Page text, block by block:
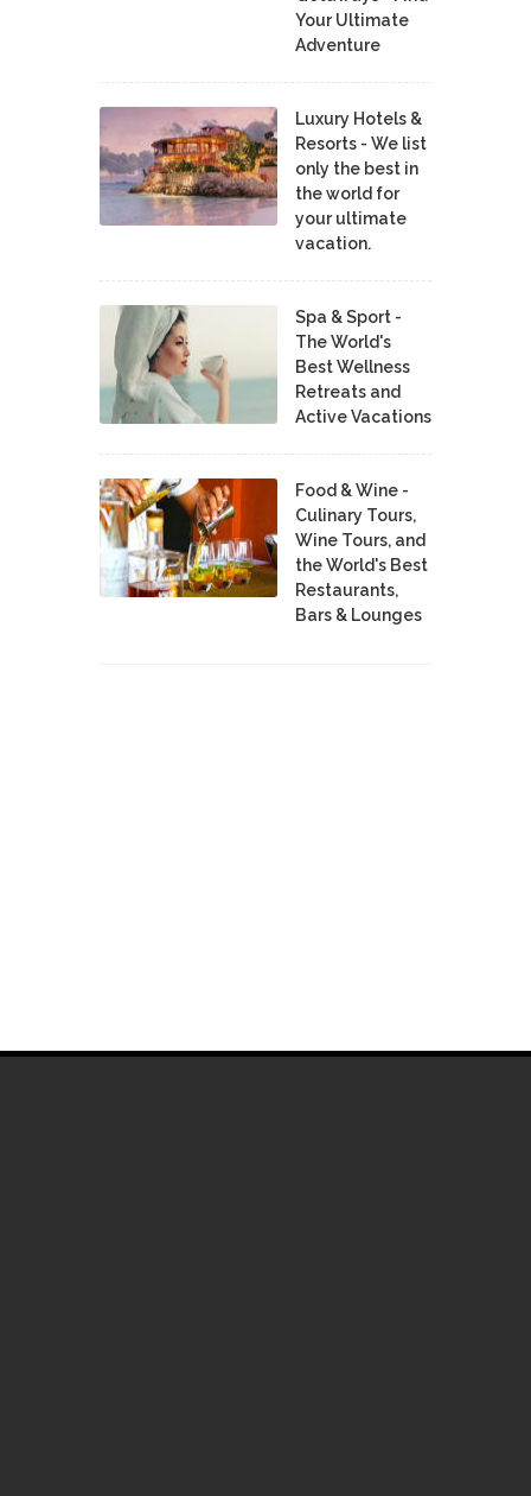
Your Ultimate
Adventure
Luxury Hotels &
Resorts - We list
only the best in
the world for
your ultimate
vacation.
Spa & Sport -
The World's
Best Wellness
Retreats and
Active Vacations
Food & Wine -
Culinary Tours,
Wine Tours, and
the World's Best
Restaurants,
Bars & Lounges